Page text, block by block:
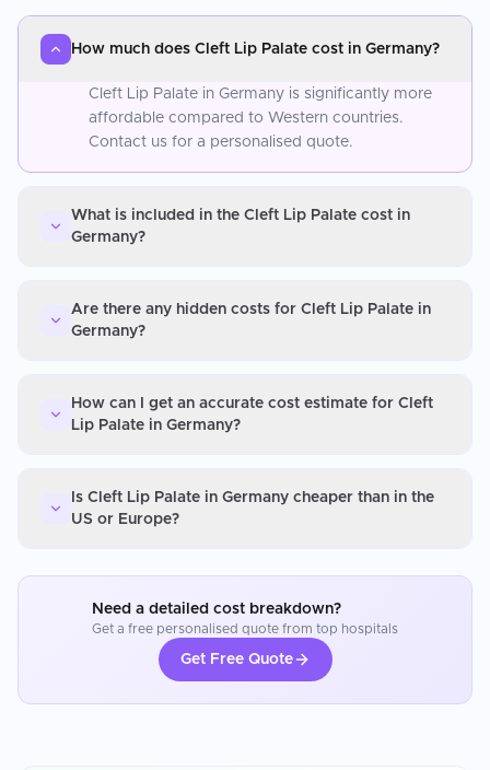
How much does Cleft Lip Palate cost in Germany?
Cleft Lip Palate in Germany is significantly more
affordable compared to Western countries.
Contact us for a personalised quote.
What is included in the Cleft Lip Palate cost in
Germany?
Are there any hidden costs for Cleft Lip Palate in
Germany?
How can I get an accurate cost estimate for Cleft
Lip Palate in Germany?
Is Cleft Lip Palate in Germany cheaper than in the
US or Europe?
Need a detailed cost breakdown?
Get a free personalised quote from top hospitals
Get Free Quote